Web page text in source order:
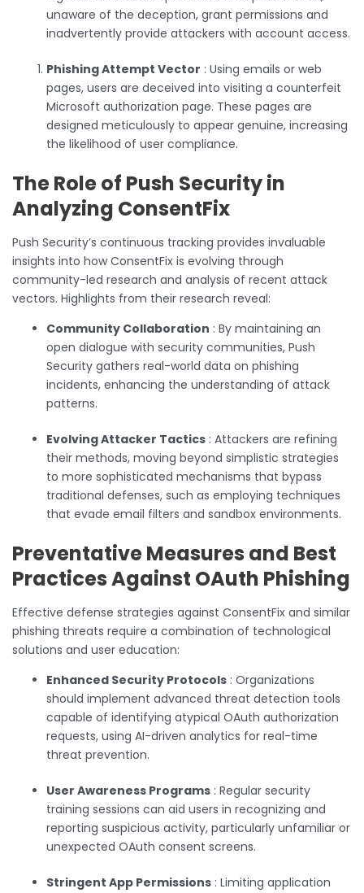
unaware of the deception, grant permissions and
inadvertently provide attackers with account access.
Phishing Attempt Vector : Using emails or web
pages, users are deceived into visiting a counterfeit
Microsoft authorization page. These pages are
designed meticulously to appear genuine, increasing
the likelihood of user compliance.
The Role of Push Security in
Analyzing ConsentFix
Push Security’s continuous tracking provides invaluable
insights into how ConsentFix is evolving through
community-led research and analysis of recent attack
vectors. Highlights from their research reveal:
Community Collaboration : By maintaining an
open dialogue with security communities, Push
Security gathers real-world data on phishing
incidents, enhancing the understanding of attack
patterns.
Evolving Attacker Tactics : Attackers are refining
their methods, moving beyond simplistic strategies
to more sophisticated mechanisms that bypass
traditional defenses, such as employing techniques
that evade email filters and sandbox environments.
Preventative Measures and Best
Practices Against OAuth Phishing
Effective defense strategies against ConsentFix and similar
phishing threats require a combination of technological
solutions and user education:
Enhanced Security Protocols : Organizations
should implement advanced threat detection tools
capable of identifying atypical OAuth authorization
requests, using AI-driven analytics for real-time
threat prevention.
User Awareness Programs : Regular security
training sessions can aid users in recognizing and
reporting suspicious activity, particularly unfamiliar or
unexpected OAuth consent screens.
Stringent App Permissions : Limiting application